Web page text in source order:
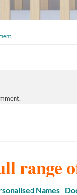
range
Names|